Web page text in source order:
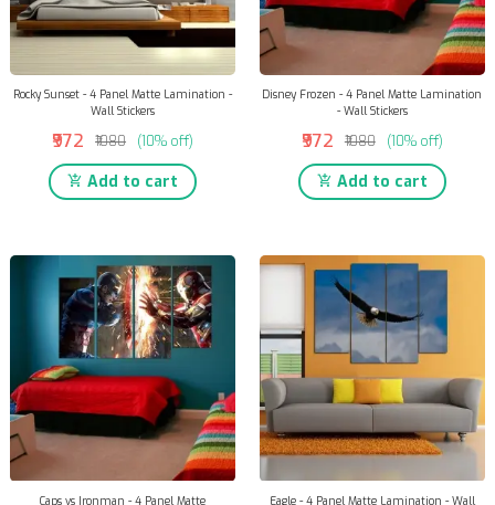
Rocky Sunset - 4 Panel Matte Lamination -
Wall Stickers
₹972 ₹1080 (10% off)
Add to cart
Disney Frozen - 4 Panel Matte Lamination
- Wall Stickers
₹972 ₹1080 (10% off)
Add to cart
Caps vs Ironman - 4 Panel Matte
Eagle - 4 Panel Matte Lamination - Wall